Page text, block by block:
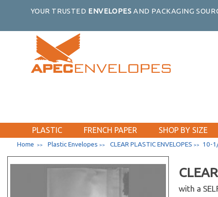
YOUR TRUSTED ENVELOPES AND PACKAGING
PLASTIC FRENCH PAPER SHOP BY SIZE
Home >> Plastic Envelopes >> CLEAR PLASTIC ENVELOPES >> 10-
with a